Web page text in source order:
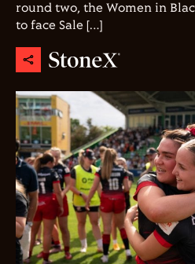
round two, the Women in
to face Sale […]